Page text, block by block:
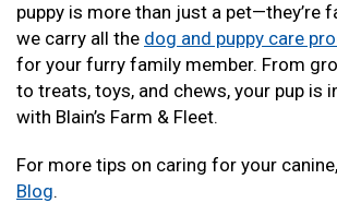
puppy is more than just a pet—they’re
we carry all the dog and puppy care
for your furry family member. From
to treats, toys, and chews, your pup is
with Blain’s Farm & Fleet.
For more tips on caring for your
Blog.